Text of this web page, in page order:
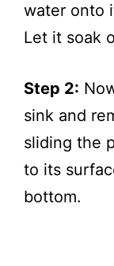
water onto
Let it soak
Step 2:
sink and
sliding the
to its
bottom.